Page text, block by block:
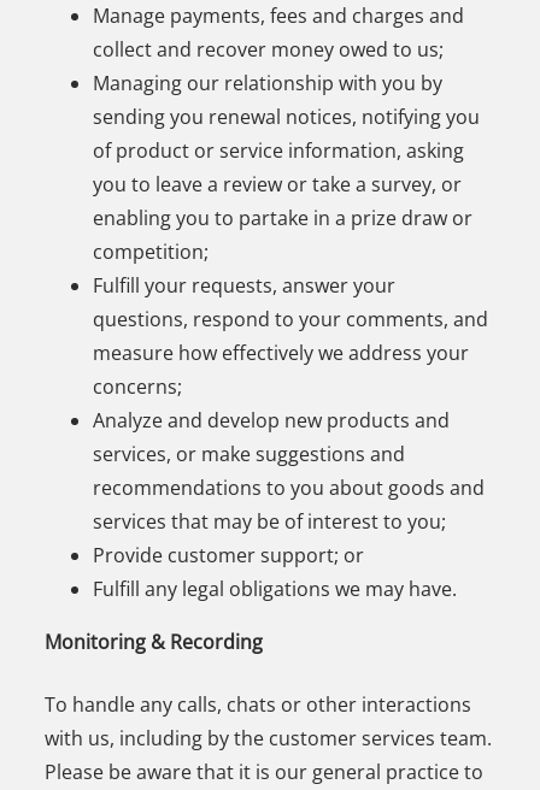
Manage payments, fees and charges and
collect and recover money owed to us;
Managing our relationship with you by
sending you renewal notices, notifying you
of product or service information, asking
you to leave a review or take a survey, or
enabling you to partake in a prize draw or
competition;
Fulfill your requests, answer your
questions, respond to your comments, and
measure how effectively we address your
concerns;
Analyze and develop new products and
services, or make suggestions and
recommendations to you about goods and
services that may be of interest to you;
Provide customer support; or
Fulfill any legal obligations we may have.
Monitoring & Recording
To handle any calls, chats or other interactions
with us, including by the customer services team.
Please be aware that it is our general practice to